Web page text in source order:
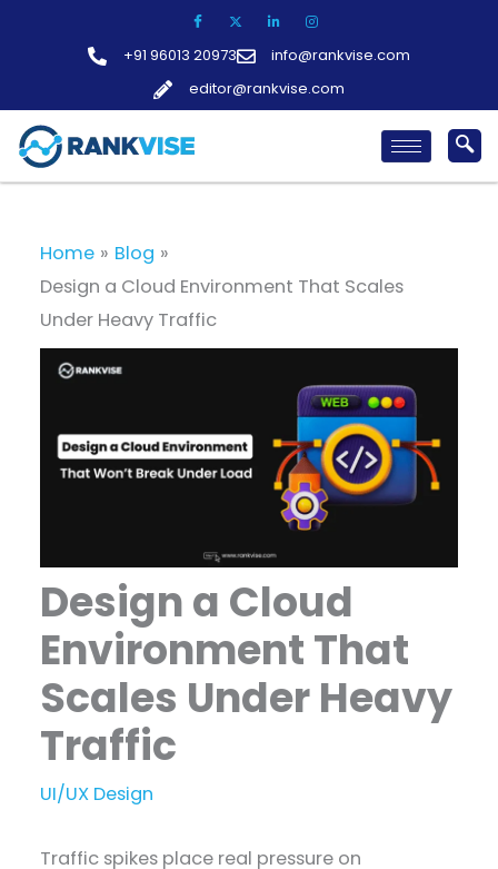
+91 96013 20973
info@rankvise.com
editor@rankvise.com
Home
Blog
Design a Cloud Environment That Scales
Under Heavy Traffic
Design a Cloud
Environment That
Scales Under Heavy
Traffic
UI/UX Design
Traffic spikes place real pressure on